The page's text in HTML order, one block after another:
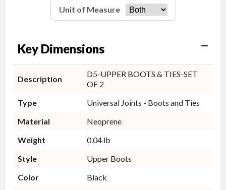
Unit of Measure
Key Dimensions
Description
D5-UPPER BOOTS & TIES-SET
OF 2
Type
Universal Joints - Boots and Ties
Material
Neoprene
Weight
0.04 lb
Style
Upper Boots
Color
Black